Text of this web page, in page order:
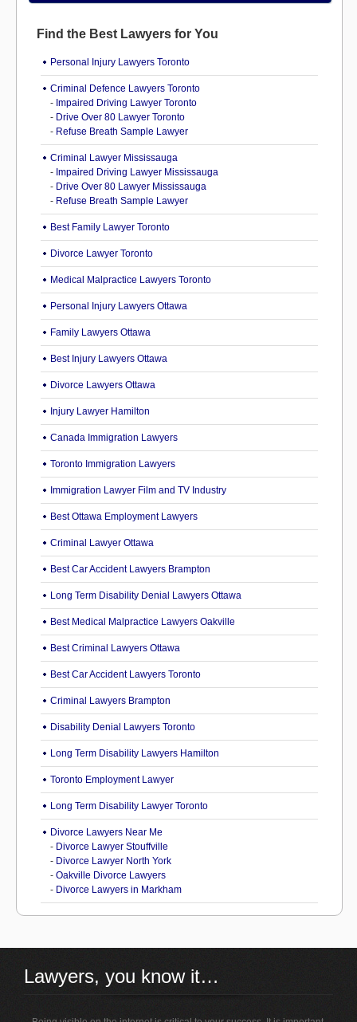
Find the Best Lawyers for You
Personal Injury Lawyers Toronto
Criminal Defence Lawyers Toronto
- Impaired Driving Lawyer Toronto
- Drive Over 80 Lawyer Toronto
- Refuse Breath Sample Lawyer
Criminal Lawyer Mississauga
- Impaired Driving Lawyer Mississauga
- Drive Over 80 Lawyer Mississauga
- Refuse Breath Sample Lawyer
Best Family Lawyer Toronto
Divorce Lawyer Toronto
Medical Malpractice Lawyers Toronto
Personal Injury Lawyers Ottawa
Family Lawyers Ottawa
Best Injury Lawyers Ottawa
Divorce Lawyers Ottawa
Injury Lawyer Hamilton
Canada Immigration Lawyers
Toronto Immigration Lawyers
Immigration Lawyer Film and TV Industry
Best Ottawa Employment Lawyers
Criminal Lawyer Ottawa
Best Car Accident Lawyers Brampton
Long Term Disability Denial Lawyers Ottawa
Best Medical Malpractice Lawyers Oakville
Best Criminal Lawyers Ottawa
Best Car Accident Lawyers Toronto
Criminal Lawyers Brampton
Disability Denial Lawyers Toronto
Long Term Disability Lawyers Hamilton
Toronto Employment Lawyer
Long Term Disability Lawyer Toronto
Divorce Lawyers Near Me
- Divorce Lawyer Stouffville
- Divorce Lawyer North York
- Oakville Divorce Lawyers
- Divorce Lawyers in Markham
Lawyers, you know it…